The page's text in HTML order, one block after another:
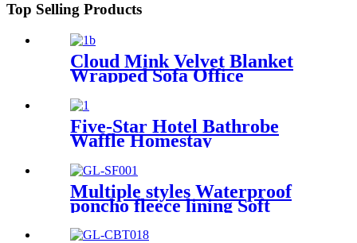
Top Selling Products
Cloud Mink Velvet Blanket
Wrapped Sofa Office
Dormitory Nap Blanket
Five-Star Hotel Bathrobe
Waffle Homestay
Embroidered Home
Multiple styles Waterproof
poncho fleece lining Soft
warm swimming Beach
Surfing changing robe